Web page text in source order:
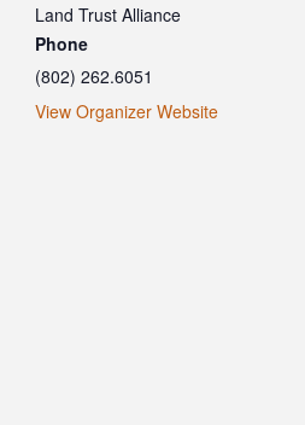
Land Trust Alliance
Phone
(802) 262.6051
View Organizer Website